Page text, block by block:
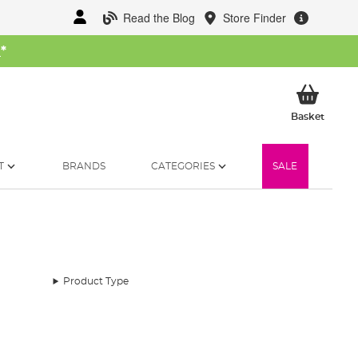
Read the Blog Store Finder
*
BasketMy
BRANDS CATEGORIES SALE
Product Type